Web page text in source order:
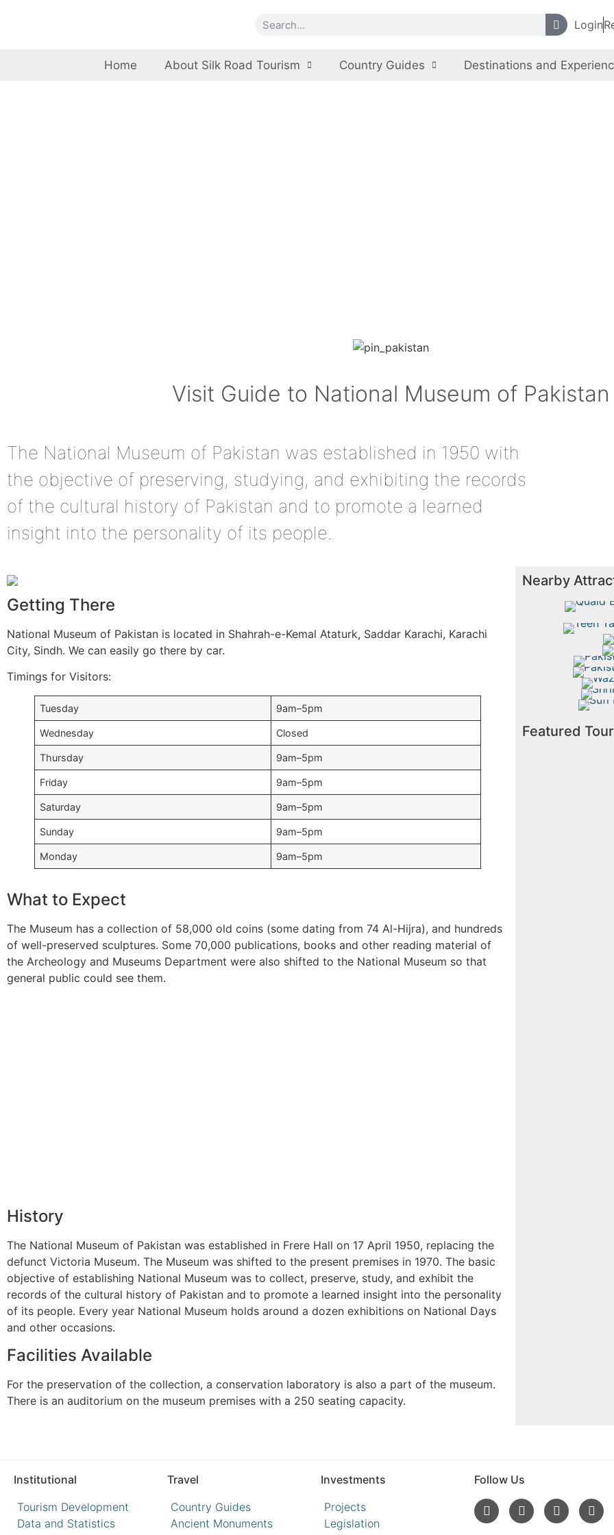
Login
Home About Silk Road Tourism Country Guides Destinations and
Visit Guide to National Museum of Pakistan
The National Museum of Pakistan was established in 1950 with
the objective of preserving, studying, and exhibiting the records
of the cultural history of Pakistan and to promote a learned
insight into the personality of its people.
Getting There
National Museum of Pakistan is located in Shahrah-e-Kemal Ataturk, Saddar Karachi, Karachi
City, Sindh. We can easily go there by car.
Timings for Visitors:
Tuesday 9am–5pm
Wednesday Closed
Thursday 9am–5pm
Friday 9am–5pm
Saturday 9am–5pm
Sunday 9am–5pm
Monday 9am–5pm
What to Expect
The Museum has a collection of 58,000 old coins (some dating from 74 Al-Hijra), and hundreds
of well-preserved sculptures. Some 70,000 publications, books and other reading material of
the Archeology and Museums Department were also shifted to the National Museum so that
general public could see them.
History
The National Museum of Pakistan was established in Frere Hall on 17 April 1950, replacing the
defunct Victoria Museum. The Museum was shifted to the present premises in 1970. The basic
objective of establishing National Museum was to collect, preserve, study, and exhibit the
records of the cultural history of Pakistan and to promote a learned insight into the personality
of its people. Every year National Museum holds around a dozen exhibitions on National Days
and other occasions.
Facilities Available
For the preservation of the collection, a conservation laboratory is also a part of the museum.
There is an auditorium on the museum premises with a 250 seating capacity.
Nearby
Quaid
Wazir
Sufi
Featured
Institutional
Tourism Development
Data and Statistics
Travel
Country Guides
Ancient Monuments
Investments
Projects
Legislation
Follow Us